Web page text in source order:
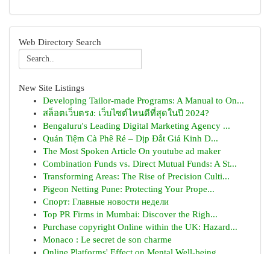
Web Directory Search
New Site Listings
Developing Tailor-made Programs: A Manual to On...
สล็อตเว็บตรง: เว็บไซต์ไหนดีที่สุดในปี 2024?
Bengaluru's Leading Digital Marketing Agency ...
Quán Tiệm Cà Phê Rẻ – Dịp Đắt Giá Kinh D...
The Most Spoken Article On youtube ad maker
Combination Funds vs. Direct Mutual Funds: A St...
Transforming Areas: The Rise of Precision Culti...
Pigeon Netting Pune: Protecting Your Prope...
Спорт: Главные новости недели
Top PR Firms in Mumbai: Discover the Righ...
Purchase copyright Online within the UK: Hazard...
Monaco : Le secret de son charme